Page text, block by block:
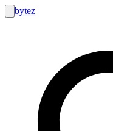
bytez